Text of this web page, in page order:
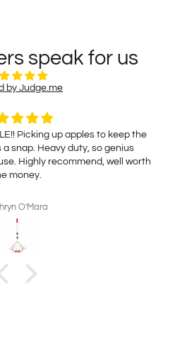
speak for us
by Judge.me
Picking up apples to keep the
snap. Heavy duty, so genius
Highly recommend, well worth
money.
O'Mara